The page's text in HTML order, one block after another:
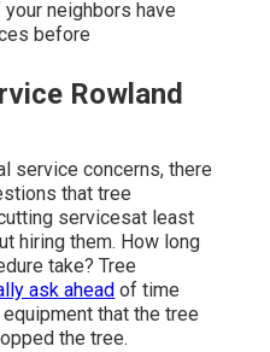
neighbors have
before
Rowland
service concerns, there
that tree
servicesat least
hiring them. How long
take? Tree
ask ahead of time
that the tree
the tree.